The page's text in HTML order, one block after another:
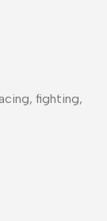
fighting,